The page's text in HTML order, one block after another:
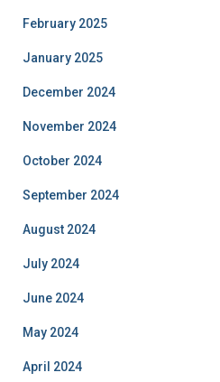
February 2025
January 2025
December 2024
November 2024
October 2024
September 2024
August 2024
July 2024
June 2024
May 2024
April 2024